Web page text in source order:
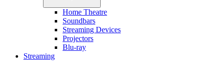
Home Theatre
Soundbars
Streaming Devices
Projectors
Blu-ray
Streaming